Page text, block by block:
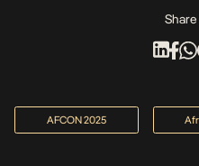
AFCON 2025